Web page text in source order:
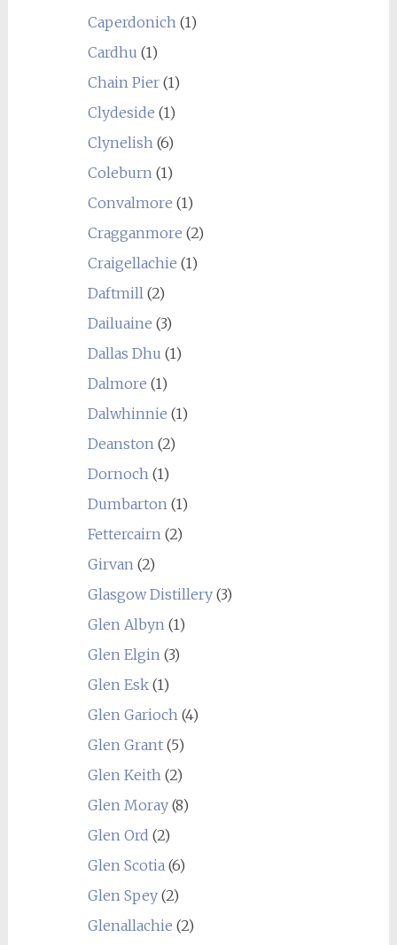
Caperdonich (1)
Cardhu (1)
Chain Pier(1)
Clydeside (1)
Clynelish (6)
Coleburn (1)
Convalmore (1)
Cragganmore (2)
Craigellachie (1)
Daftmill (2)
Dailuaine (3)
Dallas Dhu (1)
Dalmore (1)
Dalwhinnie (1)
Deanston (2)
Dornoch (1)
Dumbarton (1)
Fettercairn (2)
Girvan (2)
Glasgow Distillery(3)
Glen Albyn (1)
Glen Elgin (3)
Glen Esk(1)
Glen Garioch (4)
Glen Grant(5)
Glen Keith (2)
Glen Moray(8)
Glen Ord (2)
Glen Scotia (6)
Glen Spey(2)
Glenallachie (2)